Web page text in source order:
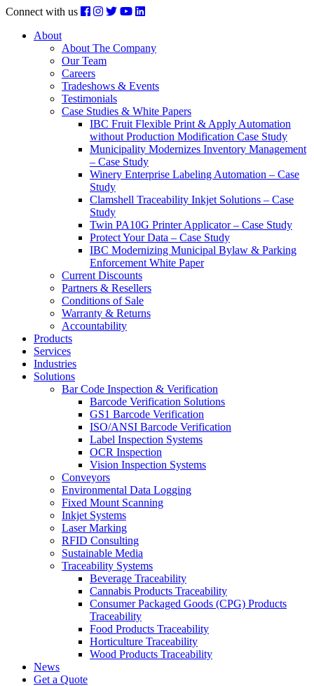
Connect with us
About
About The Company
Our Team
Careers
Tradeshows & Events
Testimonials
Case Studies & White Papers
IBC Fruit Flexible Print & Apply Automation
without Production Modification Case Study
Municipality Modernizes Inventory Management
– Case Study
Winery Enterprise Labeling Automation – Case
Study
Clamshell Traceability Inkjet Solutions – Case
Study
Twin PA10G Printer Applicator – Case Study
Protect Your Data – Case Study
IBC Modernizing Municipal Bylaw & Parking
Enforcement White Paper
Current Discounts
Partners & Resellers
Conditions of Sale
Warranty & Returns
Accountability
Products
Services
Industries
Solutions
Bar Code Inspection & Verification
Barcode Verification Solutions
GS1 Barcode Verification
ISO/ANSI Barcode Verification
Label Inspection Systems
OCR Inspection
Vision Inspection Systems
Conveyors
Environmental Data Logging
Fixed Mount Scanning
Inkjet Systems
Laser Marking
RFID Consulting
Sustainable Media
Traceability Systems
Beverage Traceability
Cannabis Products Traceability
Consumer Packaged Goods (CPG) Products
Traceability
Food Products Traceability
Horticulture Traceability
Wood Products Traceability
News
Get a Quote